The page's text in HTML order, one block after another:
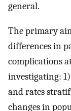
general.
The primary
differences in
complications
investigating:
and rates
changes in